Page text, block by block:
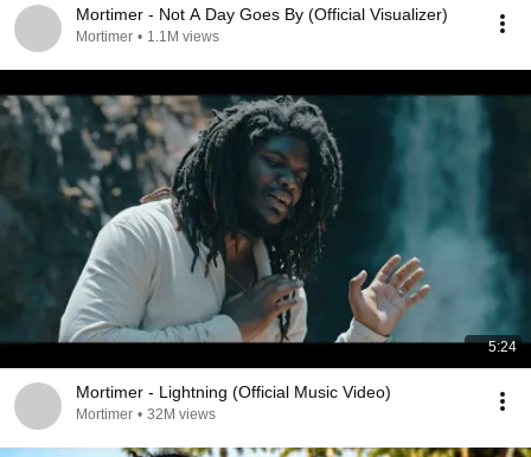
Mortimer - Not A Day Goes By (Official Visualizer)
Mortimer • 1.1M views
5:24
Mortimer - Lightning (Official Music Video)
Mortimer • 32M views